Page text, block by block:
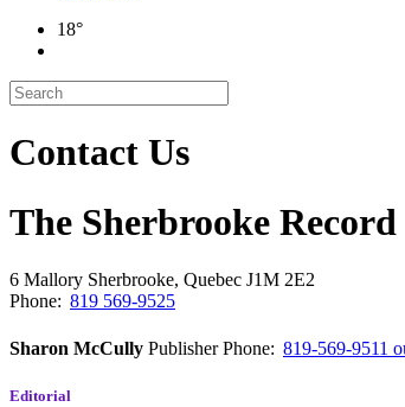
18°
Contact Us
The Sherbrooke Record
6 Mallory Sherbrooke, Quebec J1M 2E2
Phone: 819 569-9525
Sharon McCully PublisherPhone: 819-569-9511
Editorial